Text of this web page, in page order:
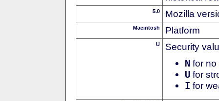
5.0 Mozilla
Macintosh Platform
U Security
N for no
U for
I for